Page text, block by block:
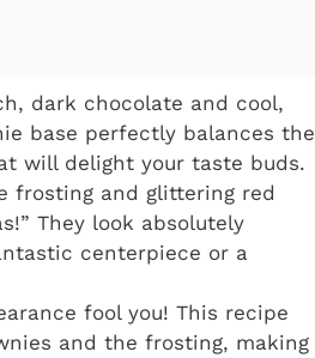
dark chocolate and cool,
base perfectly balances the
will delight your taste buds.
frosting and glittering red
They look absolutely
centerpiece or a
fool you! This recipe
and the frosting, making